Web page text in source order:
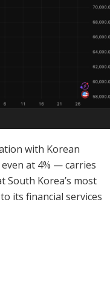
with Korean
at 4% — carries
South Korea’s most
its financial services